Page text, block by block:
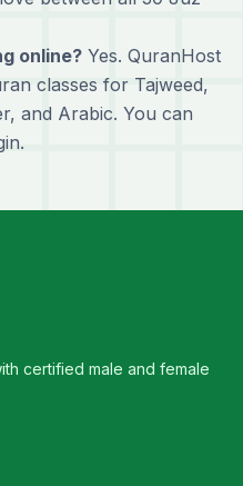
online? Yes. QuranHost
classes for Tajweed,
and Arabic. You can
certified male and female